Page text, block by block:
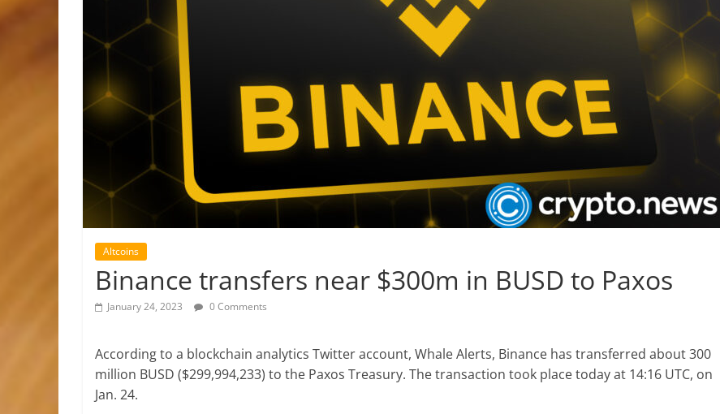
Altcoins
Binance transfers near $300m in BUSD to Paxos
January 24, 2023 0 Comments
According to a blockchain analytics Twitter account, Whale Alerts, Binance has transferred about 300
million BUSD ($299,994,233) to the Paxos Treasury. The transaction took place today at 14:16 UTC, on
Jan. 24.